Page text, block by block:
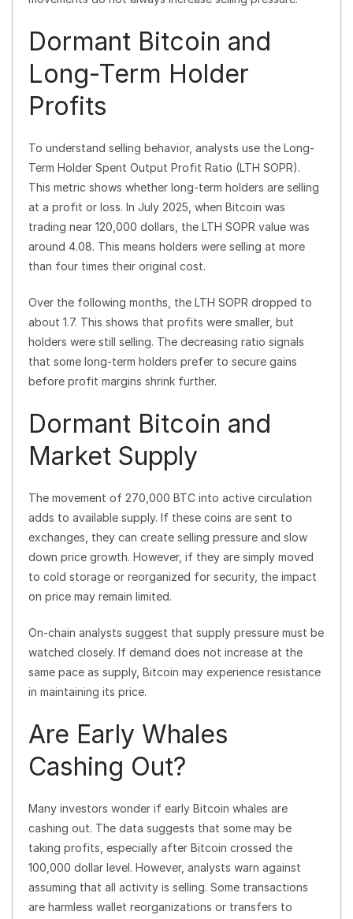
Dormant Bitcoin and
Long-Term Holder
Profits
To understand selling behavior, analysts use the Long-
Term Holder Spent Output Profit Ratio (LTH SOPR).
This metric shows whether long-term holders are selling
at a profit or loss. In July 2025, when Bitcoin was
trading near 120,000 dollars, the LTH SOPR value was
around 4.08. This means holders were selling at more
than four times their original cost.
Over the following months, the LTH SOPR dropped to
about 1.7. This shows that profits were smaller, but
holders were still selling. The decreasing ratio signals
that some long-term holders prefer to secure gains
before profit margins shrink further.
Dormant Bitcoin and
Market Supply
The movement of 270,000 BTC into active circulation
adds to available supply. If these coins are sent to
exchanges, they can create selling pressure and slow
down price growth. However, if they are simply moved
to cold storage or reorganized for security, the impact
on price may remain limited.
On-chain analysts suggest that supply pressure must be
watched closely. If demand does not increase at the
same pace as supply, Bitcoin may experience resistance
in maintaining its price.
Are Early Whales
Cashing Out?
Many investors wonder if early Bitcoin whales are
cashing out. The data suggests that some may be
taking profits, especially after Bitcoin crossed the
100,000 dollar level. However, analysts warn against
assuming that all activity is selling. Some transactions
are harmless wallet reorganizations or transfers to